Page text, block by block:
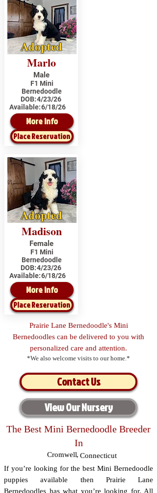
Adopted
Marlo
Male
F1 Mini
Bernedoodle
DOB:4/23/26
Available:6/18/26
More Info
Place Reservation
Adopted
Madison
Female
F1 Mini
Bernedoodle
DOB:4/23/26
Available:6/18/26
More Info
Place Reservation
Prairie Lane Bernedoodle's Mini
Bernedoodles can be delivered to you with
personalized care and attention.
*We also welcome visits to our home.*
Contact Us
View Our Nursery
The Best Mini Bernedoodle Breeder
In
Cromwell, Connecticut
If you’re looking for the best Mini Bernedoodle
puppies available then Prairie Lane
Bernedoodles has what you’re looking for. All